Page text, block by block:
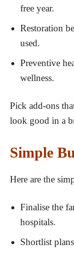
free year.
Restoration
used.
Preventive
wellness.
Pick add-ons
look good in a
Simple
Here are the
Finalise the
hospitals.
Shortlist